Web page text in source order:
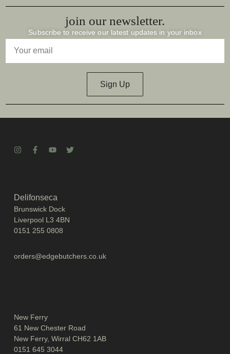
join our newsletter.
Subscribe to receive our latest updates in your inbox
Sign Up
New Ferry
61 New Chester Road
New Ferry, Wirral CH62 1AB
0151 645 3044
Delifonseca
Brunswick Dock
Liverpool L3 4BN
0151 255 0808
orders@edgebutchers.co.uk